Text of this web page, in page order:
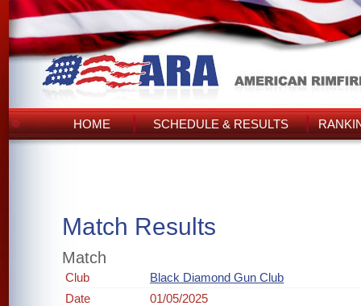
HOME SCHEDULE & RESULTS
Match Results
Match
Club
Black Diamond Gun Club
Date
01/05/2025